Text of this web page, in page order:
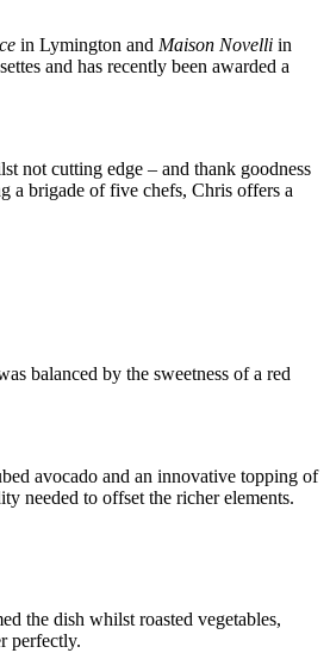
in Lymington and Maison Novelli in
and has recently been awarded a
not cutting edge – and thank goodness
a brigade of five chefs, Chris offers a
balanced by the sweetness of a red
avocado and an innovative topping of
needed to offset the richer elements.
the dish whilst roasted vegetables,
perfectly.